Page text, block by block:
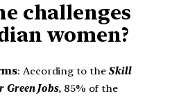
challenges
women?
: According to the Skill
Green Jobs, 85% of the